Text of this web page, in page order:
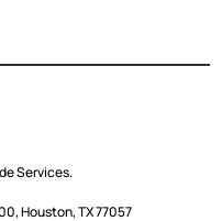
Services.
Houston, TX 77057